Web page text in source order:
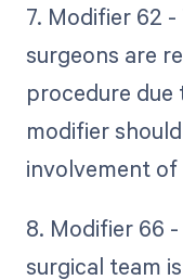
7. Modifier 62
surgeons are
procedure
modifier
involvement
8. Modifier 66 -
surgical team